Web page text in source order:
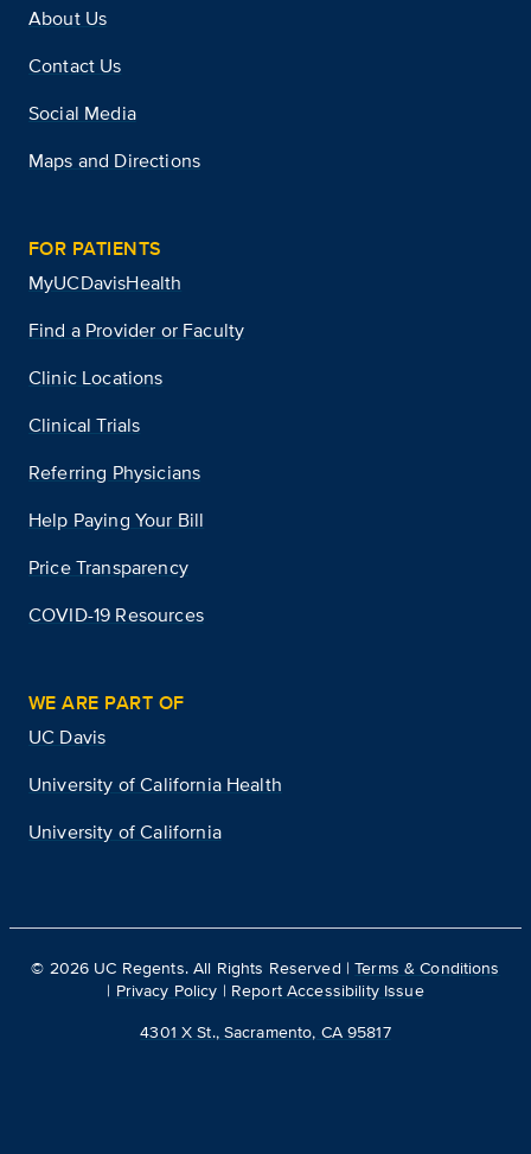
About Us
Contact Us
Social Media
Maps and Directions
FOR PATIENTS
MyUCDavisHealth
Find a Provider or Faculty
Clinic Locations
Clinical Trials
Referring Physicians
Help Paying Your Bill
Price Transparency
COVID-19 Resources
WE ARE PART OF
UC Davis
University of California Health
University of California
© 2026 UC Regents. All Rights Reserved |Terms & Conditions
| Privacy Policy | Report Accessibility Issue
4301 X St., Sacramento, CA 95817